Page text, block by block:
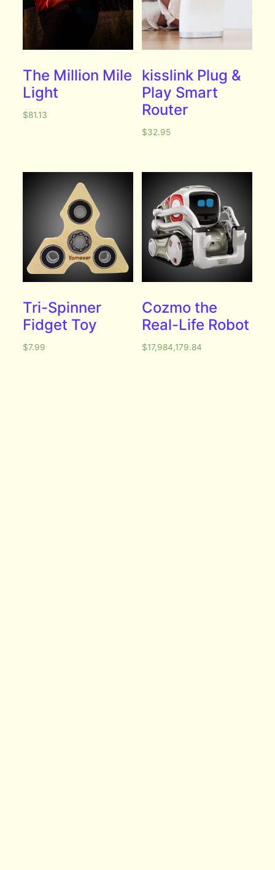
The Million Mile
Light
$81.13
kisslink Plug &
Play Smart
Router
$32.95
Tri-Spinner
Fidget Toy
$7.99
Cozmo the
Real-Life Robot
$17,984,179.84